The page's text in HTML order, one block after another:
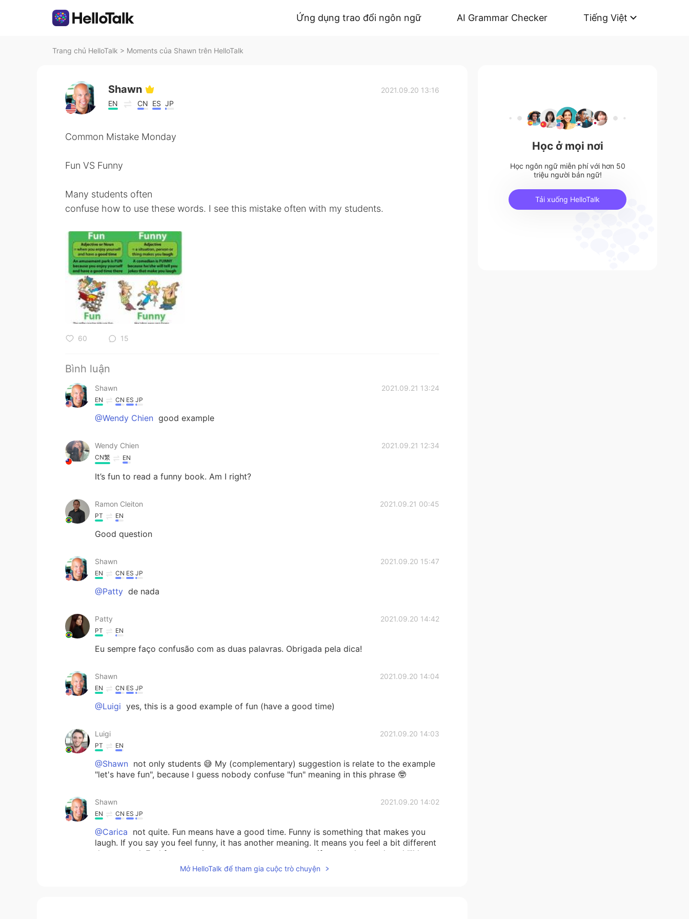
Ứng dụng trao đổi ngôn ngữ AI Grammar Checker Tiếng Việt
Trang chủ HelloTalk > Moments của Shawn trên HelloTalk
Shawn
EN CN ES JP
2021.09.20 13:16
Common Mistake Monday
Fun VS Funny
Many students often
confuse how to use these words. I see this mistake often with my students.
60 15
Bình luận
Shawn 2021.09.21 13:24
EN CN ES JP
@Wendy Chien good example
Wendy Chien 2021.09.21 12:34
CN繁 EN
It’s fun to read a funny book. Am I right?
Ramon Cleiton 2021.09.21 00:45
PT EN
Good question
Shawn 2021.09.20 15:47
EN CN ES JP
@Patty de nada
Patty 2021.09.20 14:42
PT EN
Eu sempre faço confusão com as duas palavras. Obrigada pela dica!
Shawn 2021.09.20 14:04
EN CN ES JP
@Luigi yes, this is a good example of fun (have a good time)
Luigi 2021.09.20 14:03
PT EN
@Shawn not only students 😅 My (complementary) suggestion is relate to the example
"let's have fun", because I guess nobody confuse "fun" meaning in this phrase 🤓
Shawn 2021.09.20 14:02
EN CN ES JP
@Carica not quite. Fun means have a good time. Funny is something that makes you
laugh. If you say you feel funny, it has another meaning. It means you feel a bit different
than normal. Feel free to write your own sentence to see if you understand, and I’ll let
you know if it is used correctly.Mở HelloTalk để tham gia cuộc trò chuyện
Học ở mọi nơi
Học ngôn ngữ miễn phí với hơn 50
triệu người bản ngữ!
Tải xuống HelloTalk